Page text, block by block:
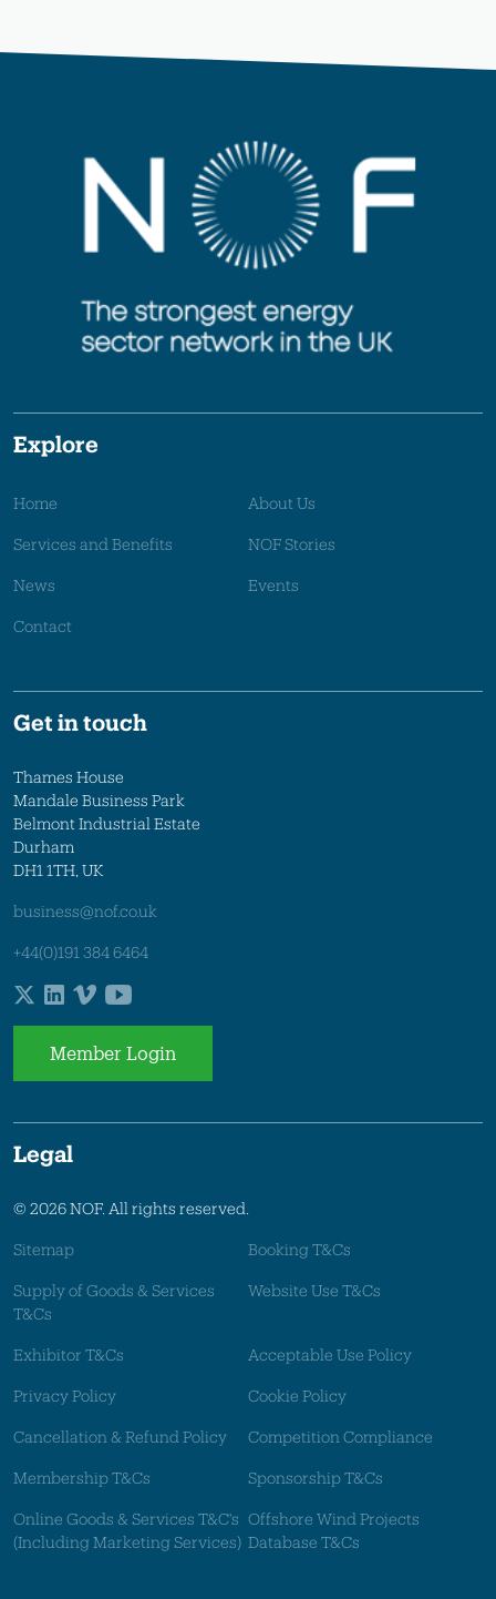
Explore
Home About Us
Services and Benefits NOF Stories
News Events
Contact
Get in touch
Thames House
Mandale Business Park
Belmont Industrial Estate
Durham
DH1 1TH, UK
business@nof.co.uk
+44(0)191 384 6464
Member Login
Legal
© 2026 NOF. All rights reserved.
Sitemap Booking T&Cs
Supply of Goods & Services
T&Cs
Website Use T&Cs
Exhibitor T&Cs Acceptable Use Policy
Privacy Policy Cookie Policy
Cancellation & Refund Policy Competition Compliance
Membership T&Cs Sponsorship T&Cs
Online Goods & Services T&C's
(Including Marketing Services)
Offshore Wind Projects
Database T&Cs